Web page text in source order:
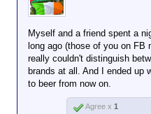
Myself and a friend spent a
long ago (those of you on FB
really couldn't distinguish
brands at all. And I ended up
to beer from now on.
Agree x 1